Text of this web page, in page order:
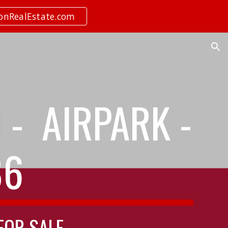
- AIRPARK -